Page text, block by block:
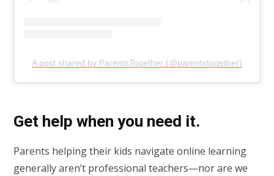
A post shared by ParentsTogether (@parentstogether)
Get help when you need it.
Parents helping their kids navigate online learning
generally aren’t professional teachers—nor are we